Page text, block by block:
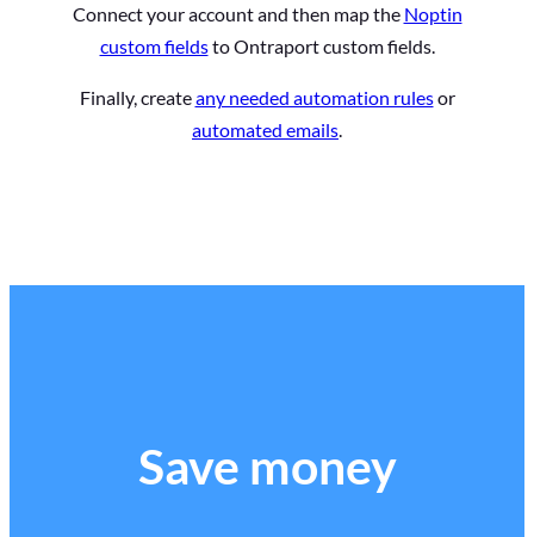
Connect your account and then map the Noptin
custom fieldsto Ontraport custom fields.
Finally, createany needed automation rulesor
automated emails.
Save money